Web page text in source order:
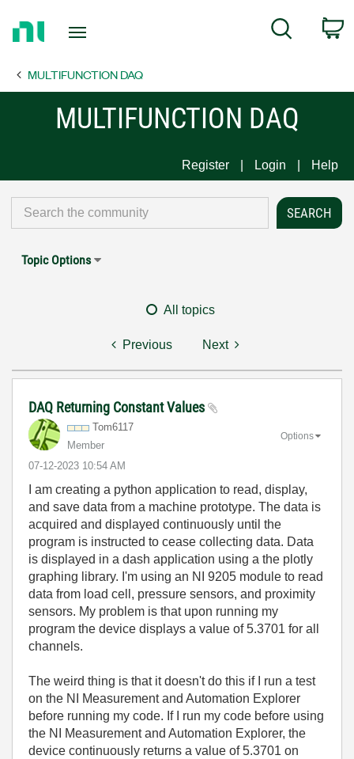
Page
Search
MULTIFUNCTION DAQ
MULTIFUNCTION DAQ
Register Login Help
Topic Options
All topics
Previous Next
DAQ Returning Constant Values
Tom6117
Member
‎07-12-2023 10:54 AM
Options
I am creating a python application to read, display,
and save data from a machine prototype. The data is
acquired and displayed continuously until the
program is instructed to cease collecting data. Data
is displayed in a dash application using a the plotly
graphing library. I'm using an NI 9205 module to read
data from load cell, pressure sensors, and proximity
sensors. My problem is that upon running my
program the device displays a value of 5.3701 for all
channels.
The weird thing is that it doesn't do this if I run a test
on the NI Measurement and Automation Explorer
before running my code. If I run my code before using
the NI Measurement and Automation Explorer, the
device continuously returns a value of 5.3701 on